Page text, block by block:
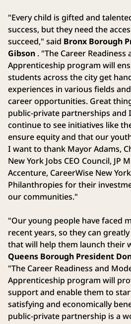
"Every child is gifted and
success, but they need the
succeed," said Bronx Borough
Gibson . "The Career
Apprenticeship program will
students across the city get
experiences in various fields
career opportunities. Great
public-private partnerships and
continue to see initiatives like
ensure equity and that our
I want to thank Mayor Adams,
New York Jobs CEO Council, JP
Accenture, CareerWise New
Philanthropies for their
our communities."
"Our young people have faced
recent years, so they can
that will help them launch their
Queens Borough President
"The Career Readiness and
Apprenticeship program will
support and enable them to
satisfying and economically
public-private partnership is a